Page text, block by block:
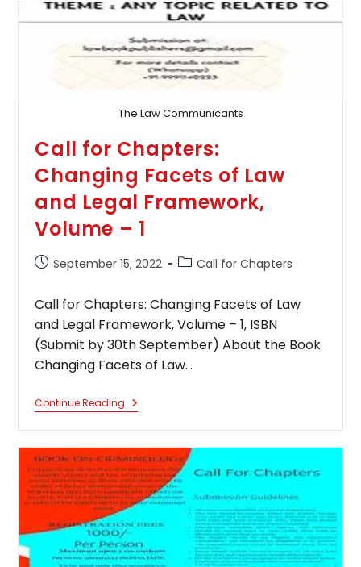
The Law Communicants
Call for Chapters:
Changing Facets of Law
and Legal Framework,
Volume – 1
PostSeptember 15, 2022
PostCall for Chapters
Call for Chapters: Changing Facets of Law
and Legal Framework, Volume – 1, ISBN
(Submit by 30th September) About the Book
Changing Facets of Law…
Continue Reading Call
For
Facets
Of
Law
And
Legal
Framework,
Volume
–
1